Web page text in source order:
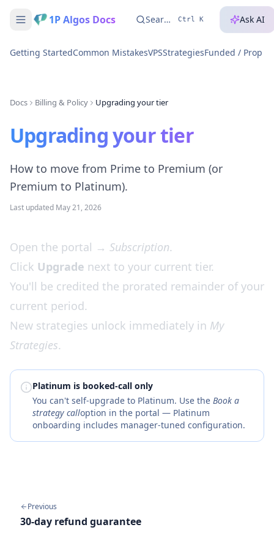
1P Algos Docs Search...Ctrl K Ask AI
Getting StartedCommon MistakesVPSStrategiesFunded / Prop
Docs Billing & Policy Upgrading your tier
Upgrading your tier
How to move from Prime to Premium (or
Premium to Platinum).
Last updated May 21, 2026
Open the portal → Subscription.
Click Upgrade next to your current tier.
You'll be credited the prorated remainder of your
current period.
New strategies unlock immediately in My
Strategies.
Platinum is booked-call only
You can't self-upgrade to Platinum. Use the Book a
strategy calloption in the portal — Platinum
onboarding includes manager-tuned configuration.
Previous
30-day refund guarantee